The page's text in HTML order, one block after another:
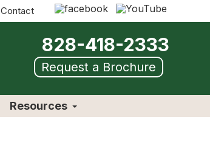
Contact
828-418-2333
Request a Brochure
Resources